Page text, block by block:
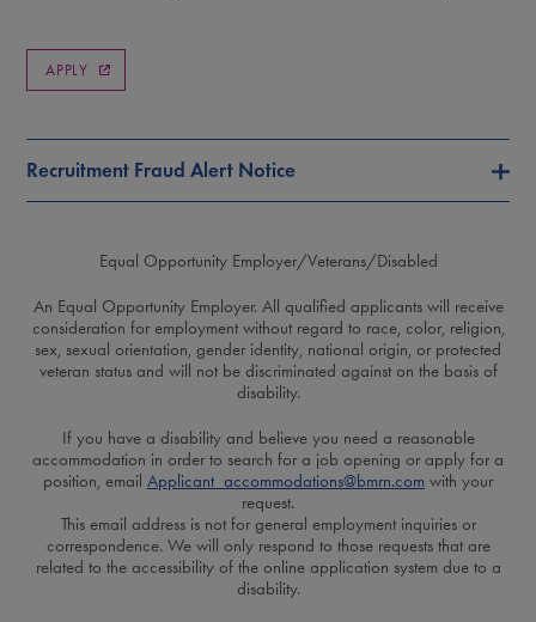
APPLY
Recruitment Fraud Alert Notice
Equal Opportunity Employer/Veterans/Disabled
An Equal Opportunity Employer. All qualified applicants will receive
consideration for employment without regard to race, color, religion,
sex, sexual orientation, gender identity, national origin, or protected
veteran status and will not be discriminated against on the basis of
disability.
If you have a disability and believe you need a reasonable
accommodation in order to search for a job opening or apply for a
position, email Applicant_accommodations@bmrn.com with your
request.
This email address is not for general employment inquiries or
correspondence. We will only respond to those requests that are
related to the accessibility of the online application system due to a
disability.